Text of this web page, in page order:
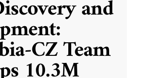
and
CZ Team